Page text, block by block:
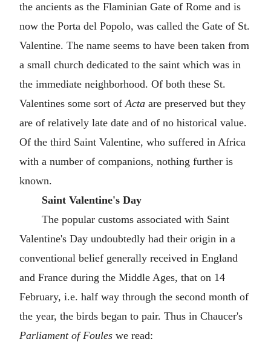
the ancients as the Flaminian Gate of Rome and is
now the Porta del Popolo, was called the Gate of St.
Valentine. The name seems to have been taken from
a small church dedicated to the saint which was in
the immediate neighborhood. Of both these St.
Valentines some sort ofActa are preserved but they
are of relatively late date and of no historical value.
Of the third Saint Valentine, who suffered in Africa
with a number of companions, nothing further is
known.
Saint Valentine's Day
The popular customs associated with Saint
Valentine's Day undoubtedly had their origin in a
conventional belief generally received in England
and France during the Middle Ages, that on 14
February, i.e. half way through the second month of
the year, the birds began to pair. Thus in Chaucer's
Parliament of Foules we read: